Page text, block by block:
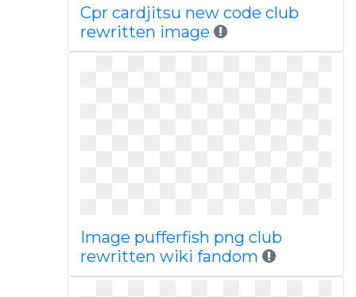
Cpr cardjitsu new code club
rewritten image
Image pufferfish png club
rewritten wiki fandom